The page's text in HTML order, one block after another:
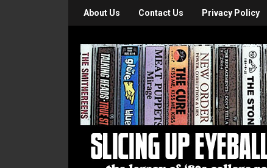
About Us Contact Us Privacy Policy